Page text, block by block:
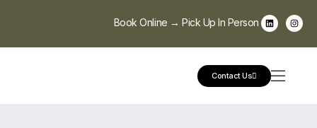
Book Online → Pick Up In Person
Contact Us